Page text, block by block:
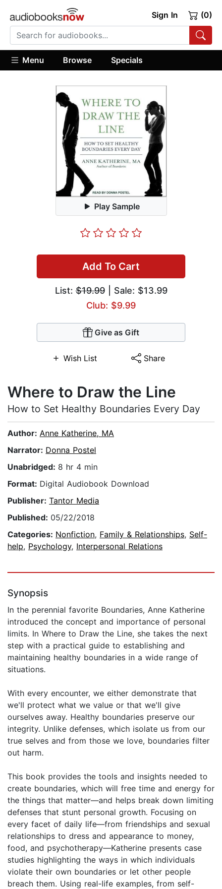
Sign In (0)
Menu Browse Specials
Play Sample
Add To Cart
List:$19.99| Sale: $13.99
Club: $9.99
Give as Gift
Wish List Share
Where to Draw the Line
How to Set Healthy Boundaries Every Day
Author: Anne Katherine, MA
Narrator: Donna Postel
Unabridged: 8 hr 4 min
Format: Digital Audiobook Download
Publisher: Tantor Media
Published: 05/22/2018
Categories: Nonfiction, Family & Relationships, Self-
help, Psychology, Interpersonal Relations
Synopsis
In the perennial favorite Boundaries, Anne Katherine
introduced the concept and importance of personal
limits. In Where to Draw the Line, she takes the next
step with a practical guide to establishing and
maintaining healthy boundaries in a wide range of
situations.
With every encounter, we either demonstrate that
we'll protect what we value or that we'll give
ourselves away. Healthy boundaries preserve our
integrity. Unlike defenses, which isolate us from our
true selves and from those we love, boundaries filter
out harm.
This book provides the tools and insights needed to
create boundaries, which will free time and energy for
the things that matter—and helps break down limiting
defenses that stunt personal growth. Focusing on
every facet of daily life—from friendships and sexual
relationships to dress and appearance to money,
food, and psychotherapy—Katherine presents case
studies highlighting the ways in which individuals
violate their own boundaries or let other people
breach them. Using real-life examples, from self-